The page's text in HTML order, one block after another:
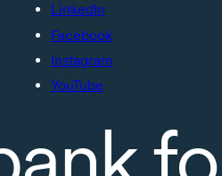
LinkedIn
Facebook
Instagram
YouTube